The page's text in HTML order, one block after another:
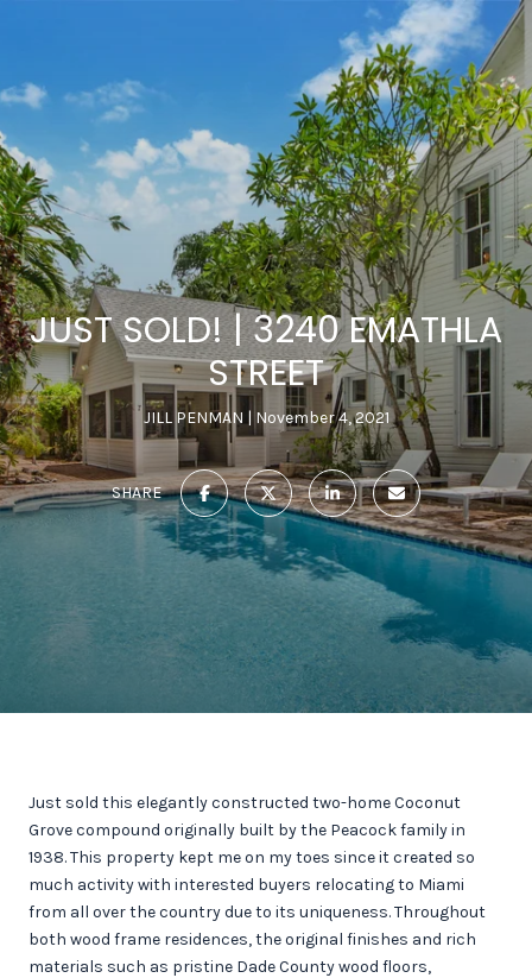
JUST SOLD! | 3240 EMATHLA
STREET
JILL PENMAN November 4, 2021
SHARE
Just sold this elegantly constructed two-home Coconut
Grove compound originally built by the Peacock family in
1938. This property kept me on my toes since it created so
much activity with interested buyers relocating to Miami
from all over the country due to its uniqueness. Throughout
both wood frame residences, the original finishes and rich
materials such as pristine Dade County wood floors,